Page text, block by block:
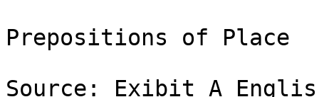
Prepositions of Place
Source: Exibit A